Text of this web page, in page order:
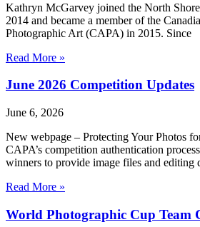
Kathryn McGarvey joined the North
2014 and became a member of the
Photographic Art (CAPA) in 2015. Since
Read More »
June 2026 Competition Updates
June 6, 2026
New webpage – Protecting Your Photos
CAPA’s competition authentication
winners to provide image files and editing
Read More »
World Photographic Cup Team